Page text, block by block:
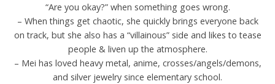
“Are you okay?” when something goes wrong.
– When things get chaotic, she quickly brings everyone back
on track, but she also has a “villainous” side and likes to tease
people & liven up the atmosphere.
– Mei has loved heavy metal, anime, crosses/angels/demons,
and silver jewelry since elementary school.